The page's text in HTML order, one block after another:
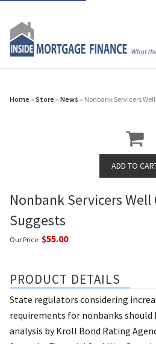
Home » Store » News » Nonbank Servicers
Nonbank Servicers
Suggests
Our Price: $55.00
PRODUCT DETAILS
State regulators considering
requirements for nonbanks should
analysis by Kroll Bond Rating